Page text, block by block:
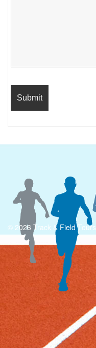
© 2026 Track & Field Tours